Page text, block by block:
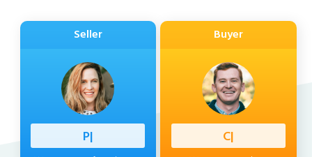
Seller
Professi
Buyer
Client